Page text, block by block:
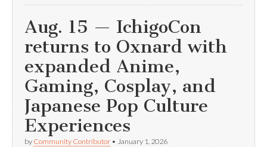
Aug. 15 — IchigoCon
returns to Oxnard with
expanded Anime,
Gaming, Cosplay, and
Japanese Pop Culture
Experiences
by Community Contributor • January 1, 2026